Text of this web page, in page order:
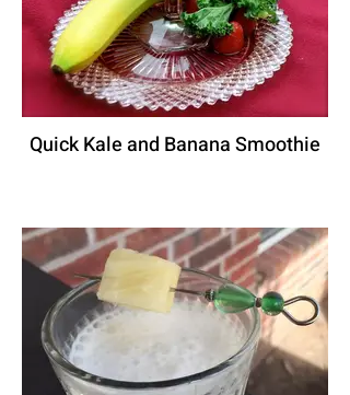
Quick Kale and Banana Smoothie